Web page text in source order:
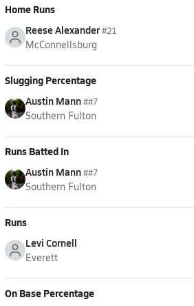
Home Runs
Reese Alexander#21
McConnellsburg
Slugging Percentage
Austin Mann##7
Southern Fulton
Runs Batted In
Austin Mann##7
Southern Fulton
Runs
Levi Cornell
Everett
On Base Percentage